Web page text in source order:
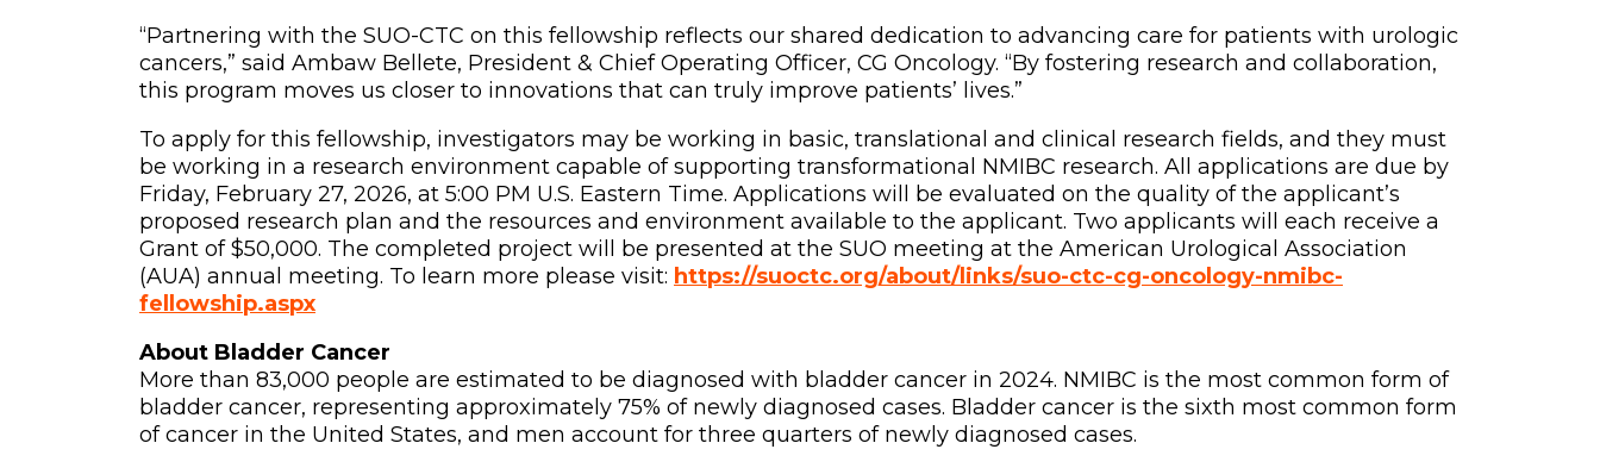
“Partnering with the SUO-CTC on this fellowship reflects our shared dedication to advancing care for patients with urologic
cancers,” said Ambaw Bellete, President & Chief Operating Officer, CG Oncology. “By fostering research and collaboration,
this program moves us closer to innovations that can truly improve patients’ lives.”
To apply for this fellowship, investigators may be working in basic, translational and clinical research fields, and they must
be working in a research environment capable of supporting transformational NMIBC research. All applications are due by
Friday, February 27, 2026, at 5:00 PM U.S. Eastern Time. Applications will be evaluated on the quality of the applicant’s
proposed research plan and the resources and environment available to the applicant. Two applicants will each receive a
Grant of $50,000. The completed project will be presented at the SUO meeting at the American Urological Association
(AUA) annual meeting. To learn more please visit: https://suoctc.org/about/links/suo-ctc-cg-oncology-nmibc-
fellowship.aspx
About Bladder Cancer
More than 83,000 people are estimated to be diagnosed with bladder cancer in 2024. NMIBC is the most common form of
bladder cancer, representing approximately 75% of newly diagnosed cases. Bladder cancer is the sixth most common form
of cancer in the United States, and men account for three quarters of newly diagnosed cases.